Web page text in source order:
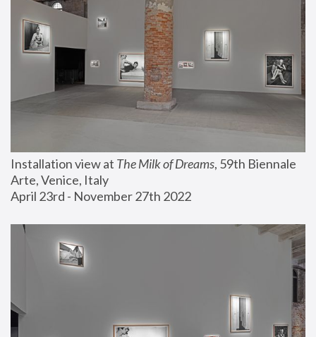
Installation view at The Milk of Dreams, 59th Biennale
Arte, Venice, Italy
April 23rd - November 27th 2022